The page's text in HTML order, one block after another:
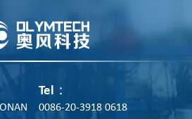
Tel：
0086-20-3918 0618